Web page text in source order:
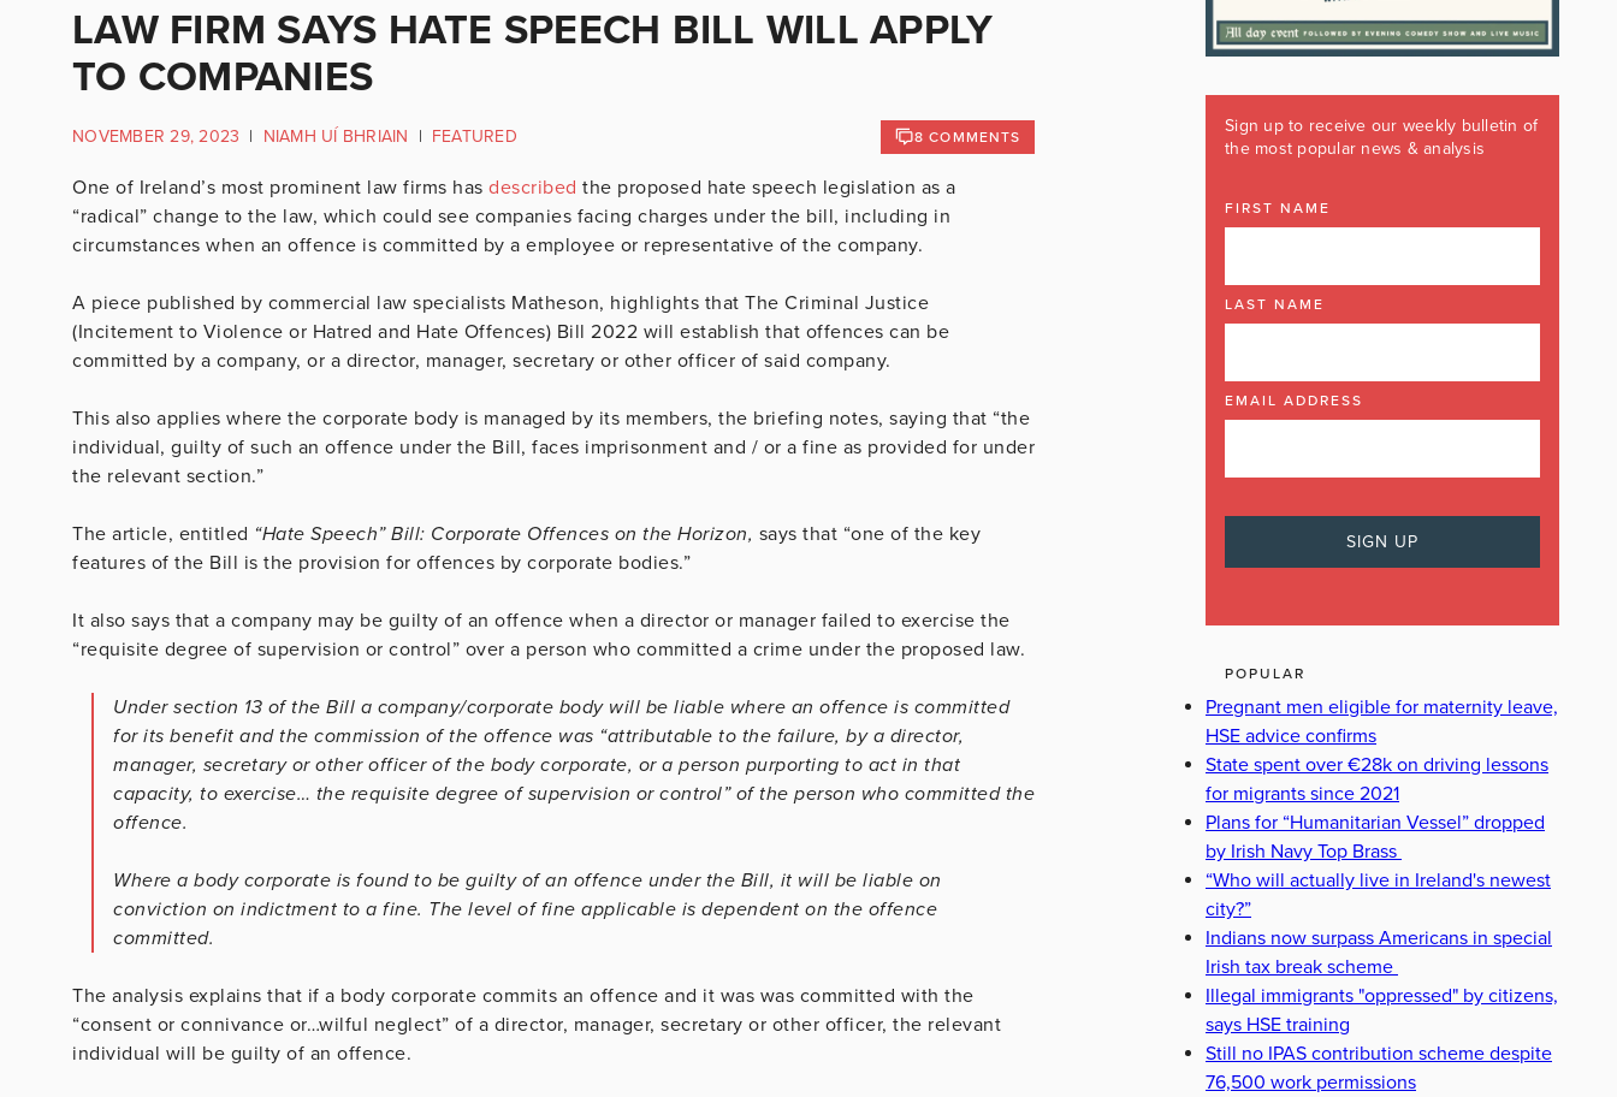
LAW FIRM SAYS HATE SPEECH BILL WILL APPLY
TO COMPANIES
NOVEMBER 29, 2023 | NIAMH UÍ BHRIAIN | FEATURED 8 COMMENTS
One of Ireland’s most prominent law firms has described the proposed hate speech legislation as a
“radical” change to the law, which could see companies facing charges under the bill, including in
circumstances when an offence is committed by a employee or representative of the company.
A piece published by commercial law specialists Matheson, highlights that The Criminal Justice
(Incitement to Violence or Hatred and Hate Offences) Bill 2022 will establish that offences can be
committed by a company, or a director, manager, secretary or other officer of said company.
This also applies where the corporate body is managed by its members, the briefing notes, saying that “the
individual, guilty of such an offence under the Bill, faces imprisonment and / or a fine as provided for under
the relevant section.”
The article, entitled “Hate Speech” Bill: Corporate Offences on the Horizon, says that “one of the key
features of the Bill is the provision for offences by corporate bodies.”
It also says that a company may be guilty of an offence when a director or manager failed to exercise the
“requisite degree of supervision or control” over a person who committed a crime under the proposed law.
Under section 13 of the Bill a company/corporate body will be liable where an offence is committed
for its benefit and the commission of the offence was “attributable to the failure, by a director,
manager, secretary or other officer of the body corporate, or a person purporting to act in that
capacity, to exercise… the requisite degree of supervision or control” of the person who committed the
offence.
Where a body corporate is found to be guilty of an offence under the Bill, it will be liable on
conviction on indictment to a fine. The level of fine applicable is dependent on the offence
committed.
The analysis explains that if a body corporate commits an offence and it was was committed with the
“consent or connivance or…wilful neglect” of a director, manager, secretary or other officer, the relevant
individual will be guilty of an offence.
Sign up to receive our weekly bulletin of
the most popular news & analysis
FIRST NAME
LAST NAME
EMAIL ADDRESS
POPULAR
Pregnant men eligible for maternity leave,
HSE advice confirms
State spent over €28k on driving lessons
for migrants since 2021
Plans for “Humanitarian Vessel” dropped
by Irish Navy Top Brass
“Who will actually live in Ireland's newest
city?”
Indians now surpass Americans in special
Irish tax break scheme
Illegal immigrants "oppressed" by citizens,
says HSE training
Still no IPAS contribution scheme despite
76,500 work permissions